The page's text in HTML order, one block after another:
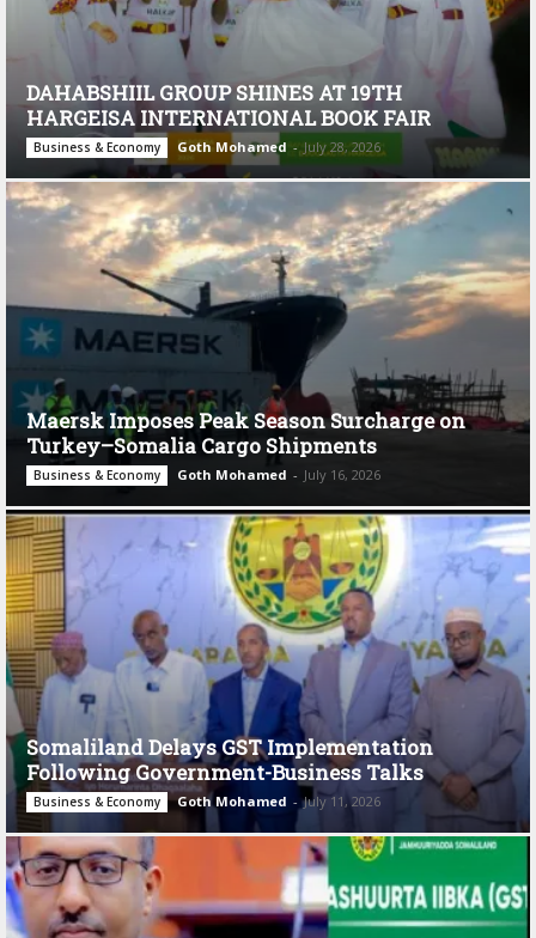
DAHABSHIIL GROUP SHINES AT 19TH
HARGEISA INTERNATIONAL BOOK FAIR
Business & Economy Goth Mohamed - July 28, 2026
Maersk Imposes Peak Season Surcharge on
Turkey–Somalia Cargo Shipments
Business & Economy Goth Mohamed - July 16, 2026
Somaliland Delays GST Implementation
Following Government-Business Talks
Business & Economy Goth Mohamed - July 11, 2026